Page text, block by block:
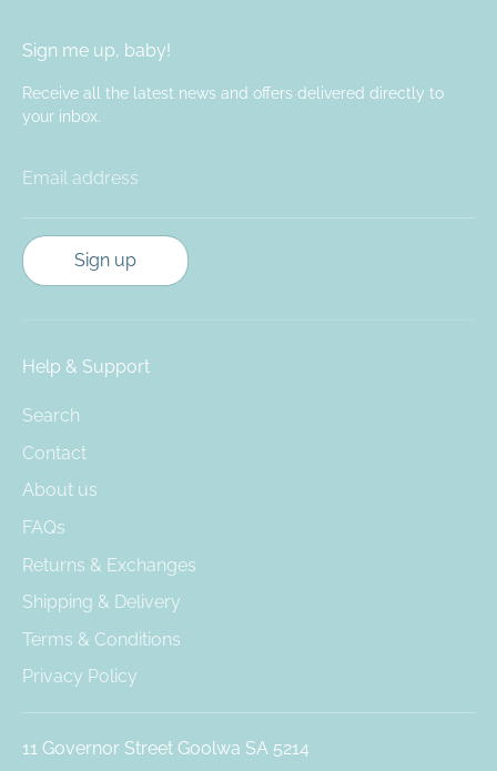
Sign me up, baby!
Receive all the latest news and offers delivered directly to
your inbox.
Email address
Sign up
Help & Support
Search
Contact
About us
FAQs
Returns & Exchanges
Shipping & Delivery
Terms & Conditions
Privacy Policy
11 Governor Street Goolwa SA 5214